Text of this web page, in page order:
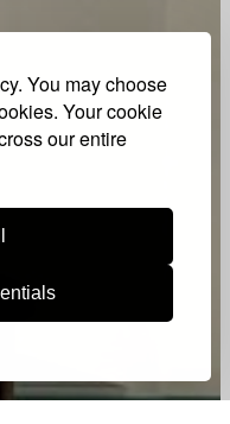
You may choose
Your cookie
our entire